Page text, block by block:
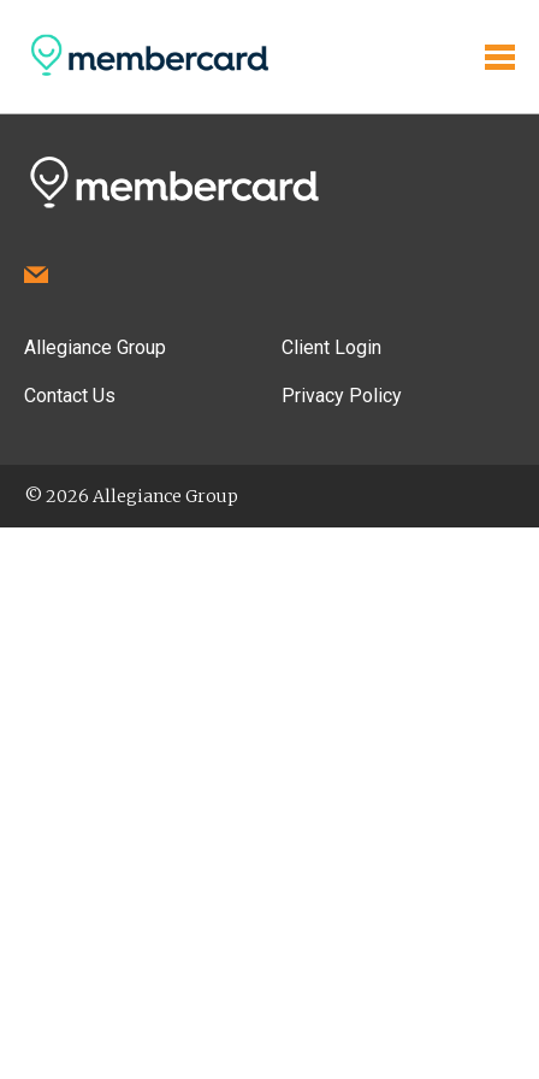
Allegiance Group
Contact Us
Client Login
Privacy Policy
© 2026 Allegiance Group